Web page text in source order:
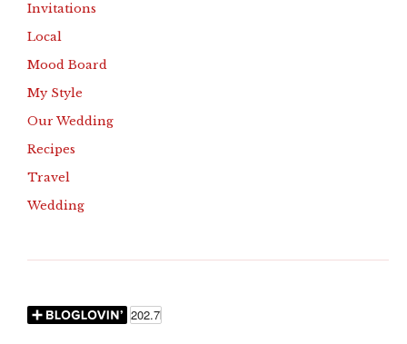
Invitations
Local
Mood Board
My Style
Our Wedding
Recipes
Travel
Wedding